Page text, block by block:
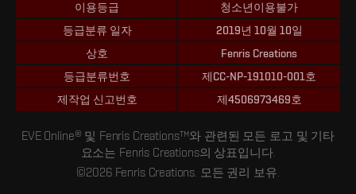
이용등급
청소년이용불가
등급분류 일자
2019년 10월 10일
상호
Fenris Creations
등급분류번호
제CC-NP-191010-001호
제작업 신고번호
제4506973469호
EVE Online® 및 Fenris Creations™와 관련된 모든 로고 및 기타
요소는 Fenris Creations의 상표입니다.
©2026 Fenris Creations. 모든 권리 보유.